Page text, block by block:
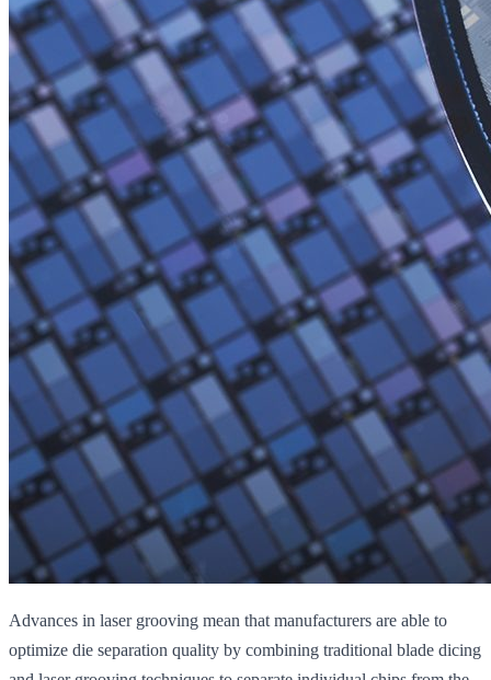
Advances in laser grooving mean that manufacturers are able to
optimize die separation quality by combining traditional blade dicing